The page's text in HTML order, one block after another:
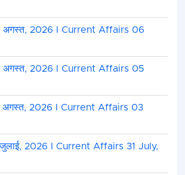
अगस्त, 2026 I Current Affairs 06
अगस्त, 2026 I Current Affairs 05
अगस्त, 2026 I Current Affairs 03
2026 I Current Affairs 31 July,